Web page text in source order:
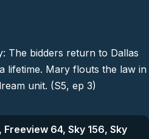
The bidders return to Dallas
lifetime. Mary flouts the law in
unit. (S5, ep 3)
64, Sky 156, Sky